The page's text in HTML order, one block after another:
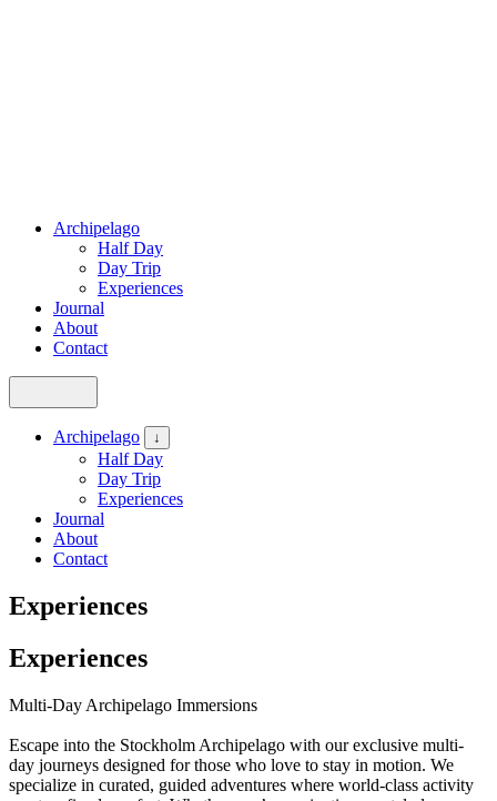
Archipelago
Half Day
Day Trip
Experiences
Journal
About
Contact
Archipelago ↓
Half Day
Day Trip
Experiences
Journal
About
Contact
Experiences
Experiences
Multi-Day Archipelago Immersions
Escape into the Stockholm Archipelago with our exclusive multi-
day journeys designed for those who love to stay in motion. We
specialize in curated, guided adventures where world-class activity